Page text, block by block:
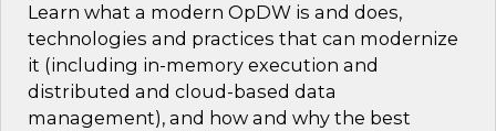
Learn what a modern OpDW is and does,
technologies and practices that can modernize
it (including in-memory execution and
distributed and cloud-based data
management), and how and why the best